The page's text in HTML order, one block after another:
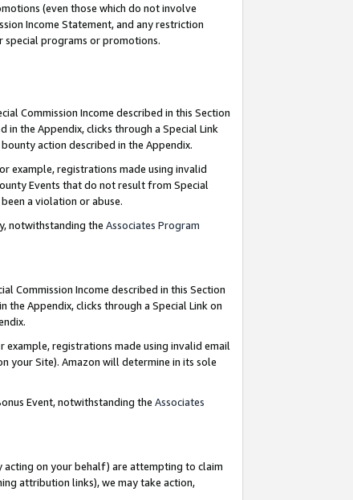
(even those which do not involve
Income Statement, and any restriction
special programs or promotions.
Commission Income described in this Section
in the Appendix, clicks through a Special Link
action described in the Appendix.
example, registrations made using invalid
Events that do not result from Special
a violation or abuse.
notwithstanding the Associates Program
Commission Income described in this Section
the Appendix, clicks through a Special Link on
example, registrations made using invalid email
your Site). Amazon will determine in its sole
Event, notwithstanding the Associates
acting on your behalf) are attempting to claim
attribution links), we may take action,